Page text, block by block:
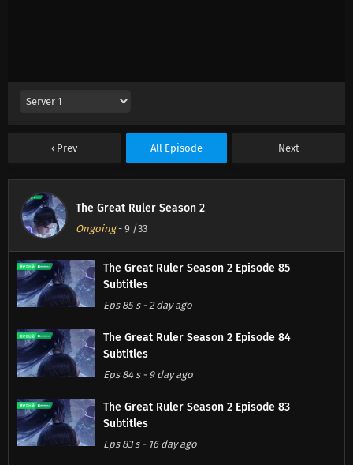
Prev All Episode Next
The Great Ruler Season 2
Ongoing- 9 /33
The Great Ruler Season 2 Episode 85
Subtitles
Eps 85 s- 2 day ago
The Great Ruler Season 2 Episode 84
Subtitles
Eps 84 s- 9 day ago
The Great Ruler Season 2 Episode 83
Subtitles
Eps 83 s- 16 day ago